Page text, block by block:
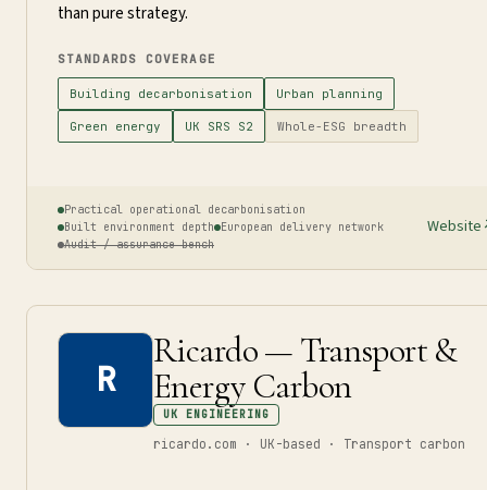
than pure strategy.
STANDARDS COVERAGE
Building decarbonisation Urban planning
Green energy UK SRS S2 Whole-ESG breadth
Practical operational decarbonisation
Built environment depth
European delivery network
Audit / assurance bench
Website
R
Ricardo — Transport &
Energy Carbon
UK ENGINEERING
ricardo.com · UK-based · Transport carbon